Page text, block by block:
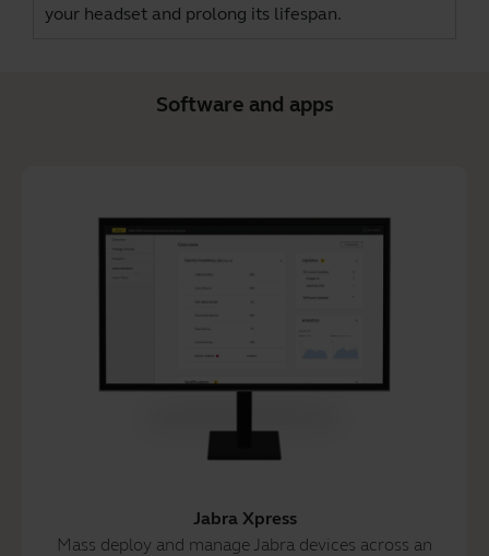
your headset and prolong its lifespan.
Software and apps
Jabra Xpress
Mass deploy and manage Jabra devices across an